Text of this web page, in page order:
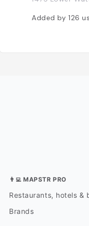
Added by 126
👨‍💻 MAPSTR PRO
Restaurants, hotels &
Brands